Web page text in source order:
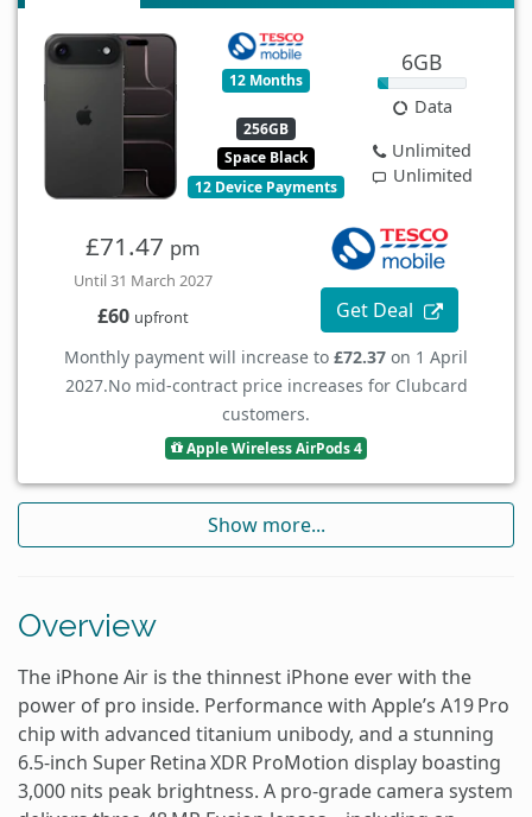
12 Months
256GB
Space Black
12 Device Payments
6GB
Data
Unlimited
Unlimited
£71.47 pm
Until 31 March 2027
£60 upfront Get Deal
Monthly payment will increase to £72.37 on 1 April
2027.No mid-contract price increases for Clubcard
customers.
Apple Wireless AirPods 4
Show more...
Overview
The iPhone Air is the thinnest iPhone ever with the
power of pro inside. Performance with Apple’s A19 Pro
chip with advanced titanium unibody, and a stunning
6.5‑inch Super Retina XDR ProMotion display boasting
3,000 nits peak brightness. A pro‑grade camera system